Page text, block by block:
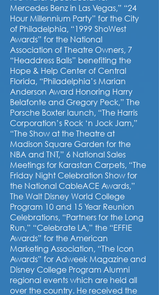
Mercedes Benz in Las Vegas,” “24
Hour Millennium Party” for the City
of Philadelphia, “1999 ShoWest
Awards” for the National
Association of Theatre Owners, 7
“Headdress Balls” benefiting the
Hope & Help Center of Central
Florida, “Philadelphia’s Marian
Anderson Award Honoring Harry
Belafonte and Gregory Peck,” The
Porsche Boxter launch, “The Harris
Corporation’s Rock ‘n Jock Jam,”
“The Show at the Theatre at
Madison Square Garden for the
NBA and TNT,” 6 National Sales
Meetings for Karastan Carpets, “The
Friday Night Celebration Show for
the National CableACE Awards,”
The Walt Disney World College
Program 10 and 15 Year Reunion
Celebrations, “Partners for the Long
Run,” “Celebrate LA,” the “EFFIE
Awards” for the American
Marketing Association, “The Icon
Awards” for Adweek Magazine and
Disney College Program Alumni
regional events which are held all
over the country. He received the